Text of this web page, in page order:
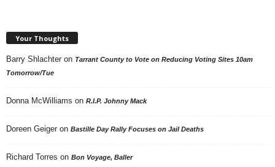
Your Thoughts
Barry Shlachter on Tarrant County to Vote on Reducing Voting Sites 10am
Tomorrow/Tue
Donna McWilliams on R.I.P. Johnny Mack
Doreen Geiger on Bastille Day Rally Focuses on Jail Deaths
Richard Torres on Bon Voyage, Baller